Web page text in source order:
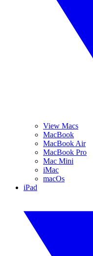
View Macs
MacBook
MacBook Air
MacBook Pro
Mac Mini
iMac
macOs
iPad